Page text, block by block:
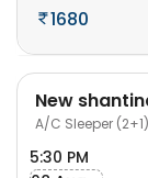
1680
New
A/C Sleeper (2+1)
5:30 PM